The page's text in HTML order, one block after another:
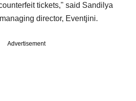
tickets," said Sandilya
director, Eventjini.
Advertisement